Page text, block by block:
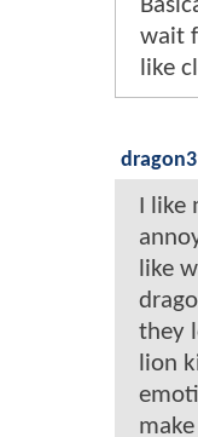
wait
like
I like
like
they
lion